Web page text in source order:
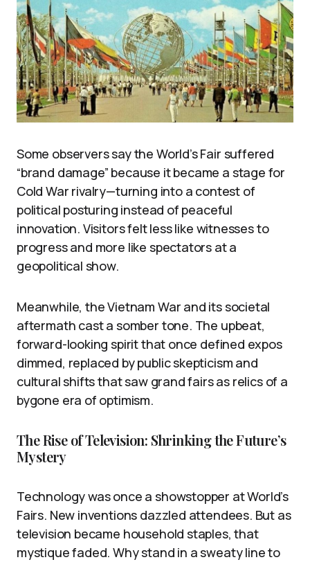
Some observers say the World’s Fair suffered
“brand damage” because it became a stage for
Cold War rivalry—turning into a contest of
political posturing instead of peaceful
innovation. Visitors felt less like witnesses to
progress and more like spectators at a
geopolitical show.
Meanwhile, the Vietnam War and its societal
aftermath cast a somber tone. The upbeat,
forward-looking spirit that once defined expos
dimmed, replaced by public skepticism and
cultural shifts that saw grand fairs as relics of a
bygone era of optimism.
The Rise of Television: Shrinking the Future’s
Mystery
Technology was once a showstopper at World’s
Fairs. New inventions dazzled attendees. But as
television became household staples, that
mystique faded. Why stand in a sweaty line to